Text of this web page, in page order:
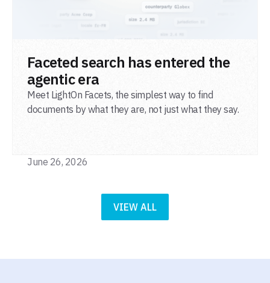
VIEW ALL
Faceted search has entered the
agentic era
Meet LightOn Facets, the simplest way to find
documents by what they are, not just what they say.
June 26, 2026